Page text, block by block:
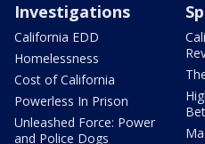
Investigations
California EDD
Homelessness
Cost of California
Powerless In Prison
Unleashed Force: Power
and Police Dogs